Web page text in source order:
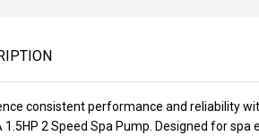
Ready
Ship!
consistent performance and reliability
1.5HP 2 Speed Spa Pump. Designed for spa